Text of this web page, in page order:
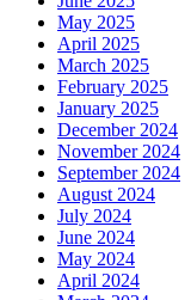
May 2025
April 2025
March 2025
February 2025
January 2025
December 2024
November 2024
September 2024
August 2024
July 2024
June 2024
May 2024
April 2024